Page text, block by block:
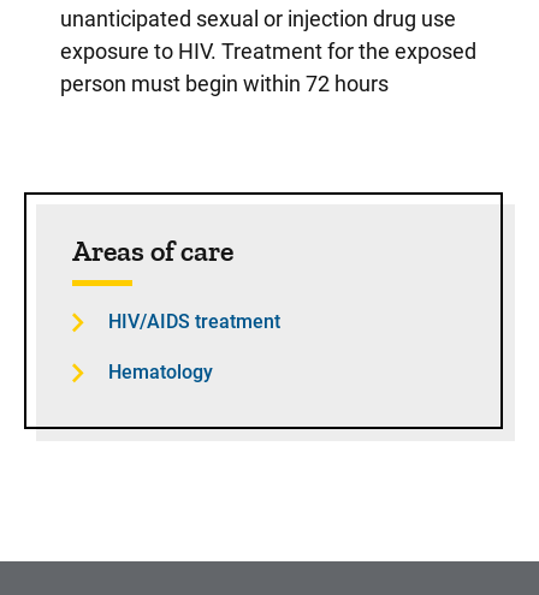
unanticipated sexual or injection drug use
exposure to HIV. Treatment for the exposed
person must begin within 72 hours
Areas of care
HIV/AIDS treatment
Hematology